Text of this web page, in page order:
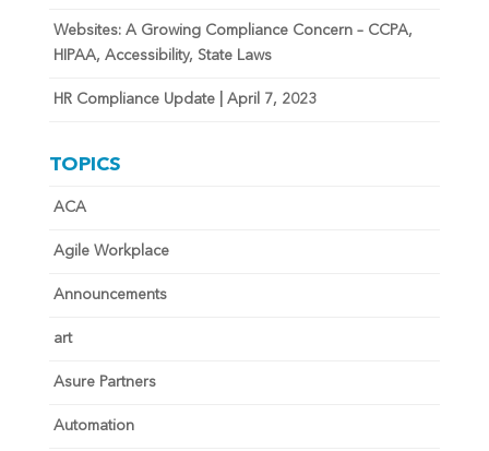
Websites: A Growing Compliance Concern – CCPA,
HIPAA, Accessibility, State Laws
HR Compliance Update | April 7, 2023
TOPICS
ACA
Agile Workplace
Announcements
art
Asure Partners
Automation